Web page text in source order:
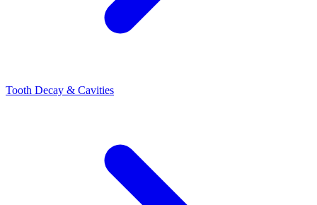
Tooth Decay & Cavities